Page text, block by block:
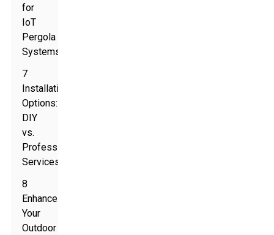
for
IoT
Pergola
Systems
7
Installation
Options:
DIY
vs.
Professional
Services
8
Enhance
Your
Outdoor